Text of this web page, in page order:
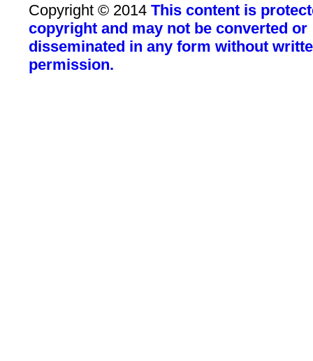
Copyright © 2014This content is
copyright and may not be converted or
disseminated in any form without
permission.